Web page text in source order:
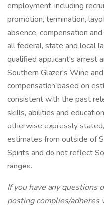
employment, including
promotion, termination,
absence, compensation
all federal, state and local
qualified applicant's arrest
Southern Glazer's Wine
compensation based on
consistent with the past
skills, abilities and
otherwise expressly
estimates from outside of
Spirits and do not reflect
ranges.
If you have any questions
posting complies/adheres